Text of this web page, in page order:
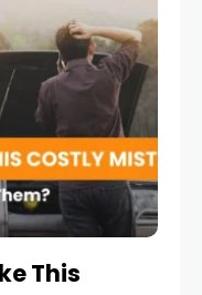
This